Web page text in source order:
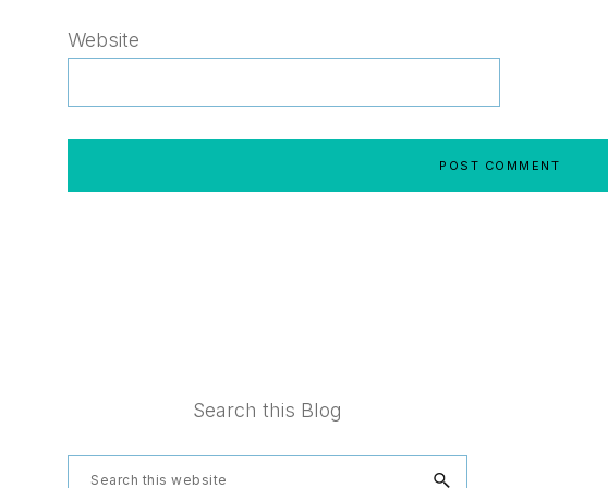
Website
Search this Blog
Search